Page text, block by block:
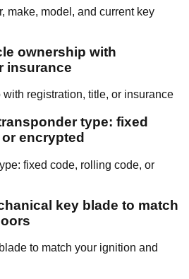
make, model, and current key
ownership with
insurance
registration, title, or insurance
type: fixed
encrypted
fixed code, rolling code, or
key blade to match
to match your ignition and